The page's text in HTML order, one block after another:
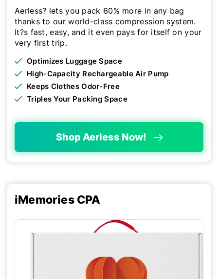
Aerless? lets you pack 60% more in any bag
thanks to our world-class compression system.
It?s fast, easy, and it even pays for itself on your
very first trip.
Optimizes Luggage Space
High-Capacity Rechargeable Air Pump
Keeps Clothes Odor-Free
Triples Your Packing Space
Shop Aerless Now!
iMemories CPA